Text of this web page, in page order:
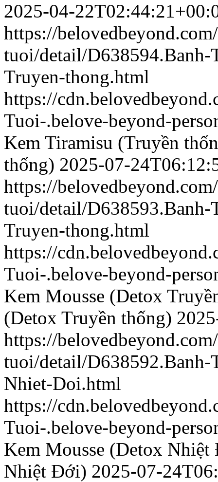
2025-04-
https://
tuoi/detail/
Truyen-thong.html
https://
Tuoi-.belove-beyond-
Kem Tiramisu (Truyền
thống) 2025-07-
https://
tuoi/detail/
Truyen-thong.html
https://
Tuoi-.belove-beyond-
Kem Mousse (Detox
(Detox Truyền thống)
https://
tuoi/detail/
Nhiet-Doi.html
https://
Tuoi-.belove-beyond-
Kem Mousse (Detox
Nhiệt Đới) 2025-07-